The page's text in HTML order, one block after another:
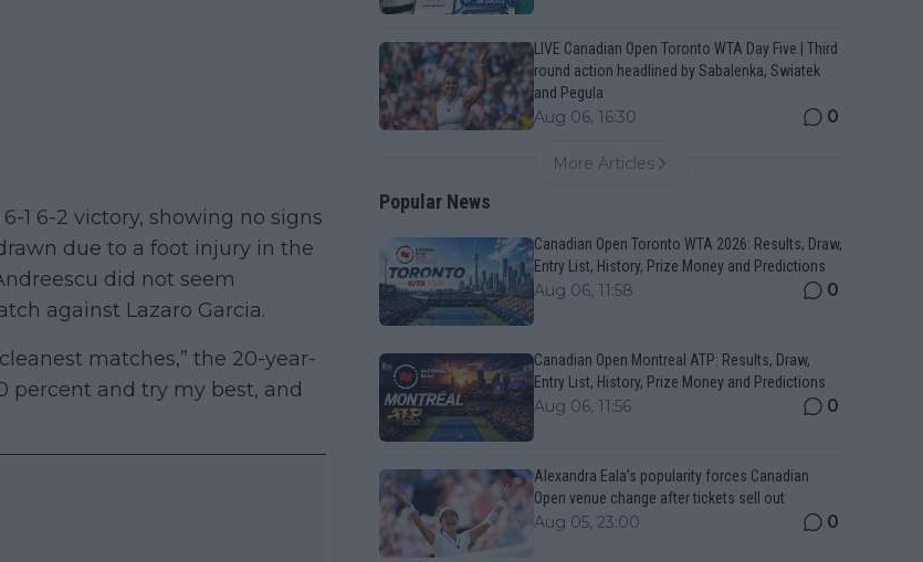
1 6-2 victory, showing no signs
due to a foot injury in the
did not seem
against Lazaro Garcia.
matches,” the 20-year-
percent and try my best, and
LIVE Canadian Open Toronto WTA Day Five | Third
round action headlined by Sabalenka, Swiatek
and Pegula
Aug 06, 16:30 0
More Articles
Popular News
Canadian Open Toronto WTA 2026: Results, Draw,
Entry List, History, Prize Money and Predictions
Aug 06, 11:58 0
Canadian Open Montreal ATP: Results, Draw,
Entry List, History, Prize Money and Predictions
Aug 06, 11:56 0
Alexandra Eala’s popularity forces Canadian
Open venue change after tickets sell out
Aug 05, 23:00 0